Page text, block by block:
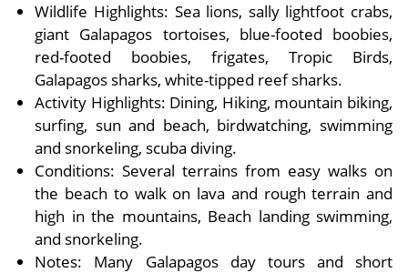
Wildlife Highlights: Sea lions, sally lightfoot crabs,
giant Galapagos tortoises, blue-footed boobies,
red-footed boobies, frigates, Tropic Birds,
Galapagos sharks, white-tipped reef sharks.
Activity Highlights: Dining, Hiking, mountain biking,
surfing, sun and beach, birdwatching, swimming
and snorkeling, scuba diving.
Conditions: Several terrains from easy walks on
the beach to walk on lava and rough terrain and
high in the mountains, Beach landing swimming,
and snorkeling.
Notes: Many Galapagos day tours and short